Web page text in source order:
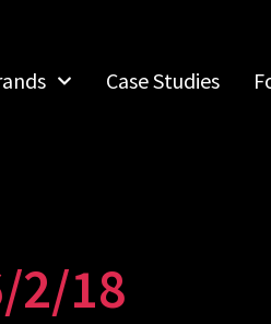
Case Studies
2/18